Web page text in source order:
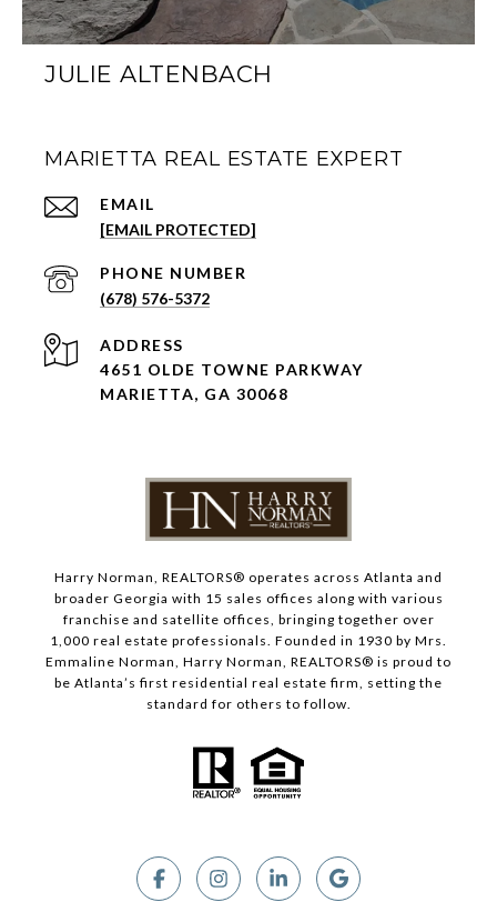
JULIE ALTENBACH
MARIETTA REAL ESTATE EXPERT
EMAIL
[EMAIL PROTECTED]
PHONE NUMBER
(678) 576-5372
ADDRESS
4651 OLDE TOWNE PARKWAY
MARIETTA, GA 30068
Harry Norman, REALTORS® operates across Atlanta and
broader Georgia with 15 sales offices along with various
franchise and satellite offices, bringing together over
1,000 real estate professionals. Founded in 1930 by Mrs.
Emmaline Norman, Harry Norman, REALTORS® is proud to
be Atlanta’s first residential real estate firm, setting the
standard for others to follow.